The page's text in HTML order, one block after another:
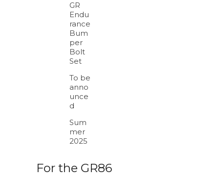
GR
Endu
rance
Bum
per
Bolt
Set
To be
anno
unce
d
Sum
mer
2025
For the GR86